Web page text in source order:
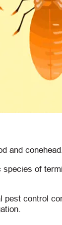
and
of
pest control